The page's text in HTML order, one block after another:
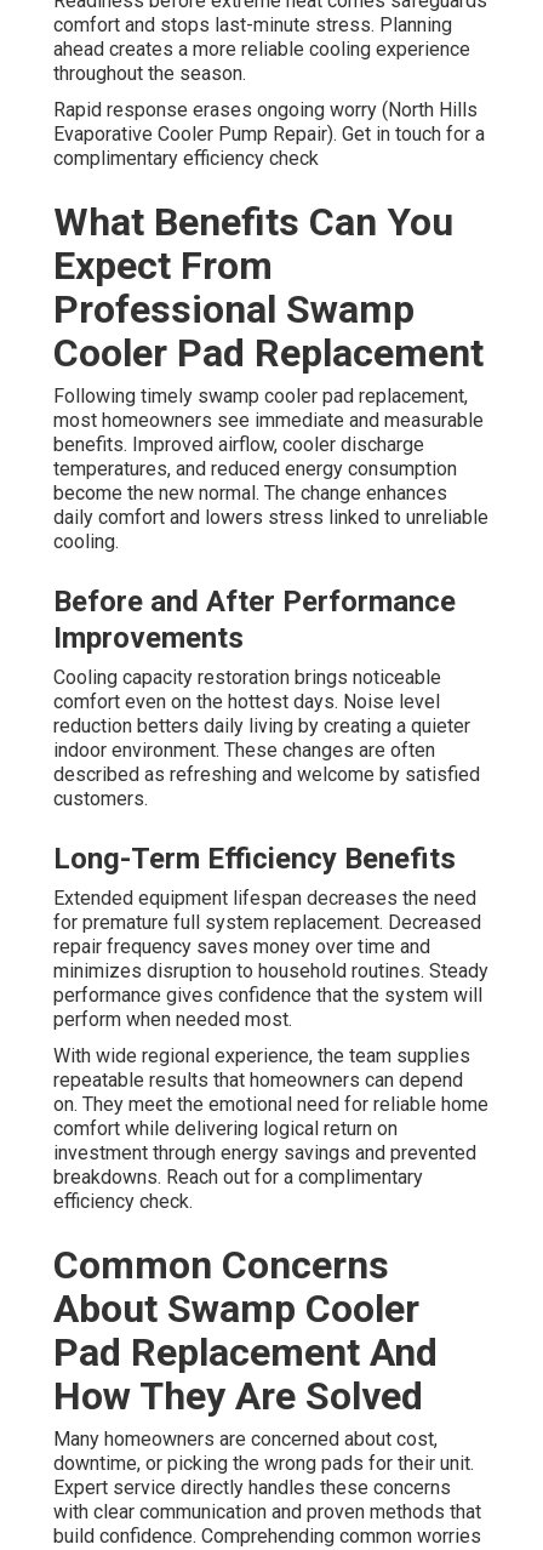
comfort and stops last-minute stress. Planning
ahead creates a more reliable cooling experience
throughout the season.
Rapid response erases ongoing worry (North Hills
Evaporative Cooler Pump Repair). Get in touch for a
complimentary efficiency check
What Benefits Can You
Expect From
Professional Swamp
Cooler Pad Replacement
Following timely swamp cooler pad replacement,
most homeowners see immediate and measurable
benefits. Improved airflow, cooler discharge
temperatures, and reduced energy consumption
become the new normal. The change enhances
daily comfort and lowers stress linked to unreliable
cooling.
Before and After Performance
Improvements
Cooling capacity restoration brings noticeable
comfort even on the hottest days. Noise level
reduction betters daily living by creating a quieter
indoor environment. These changes are often
described as refreshing and welcome by satisfied
customers.
Long-Term Efficiency Benefits
Extended equipment lifespan decreases the need
for premature full system replacement. Decreased
repair frequency saves money over time and
minimizes disruption to household routines. Steady
performance gives confidence that the system will
perform when needed most.
With wide regional experience, the team supplies
repeatable results that homeowners can depend
on. They meet the emotional need for reliable home
comfort while delivering logical return on
investment through energy savings and prevented
breakdowns. Reach out for a complimentary
efficiency check.
Common Concerns
About Swamp Cooler
Pad Replacement And
How They Are Solved
Many homeowners are concerned about cost,
downtime, or picking the wrong pads for their unit.
Expert service directly handles these concerns
with clear communication and proven methods that
build confidence. Comprehending common worries